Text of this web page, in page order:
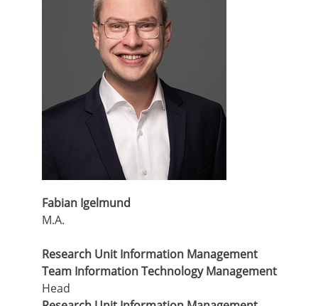
Fabian Igelmund
M.A.
Research Unit Information Management
Team Information Technology Management
Head